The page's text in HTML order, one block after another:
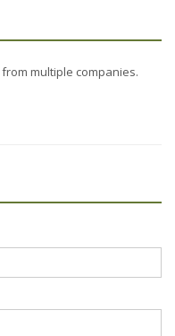
multiple companies.